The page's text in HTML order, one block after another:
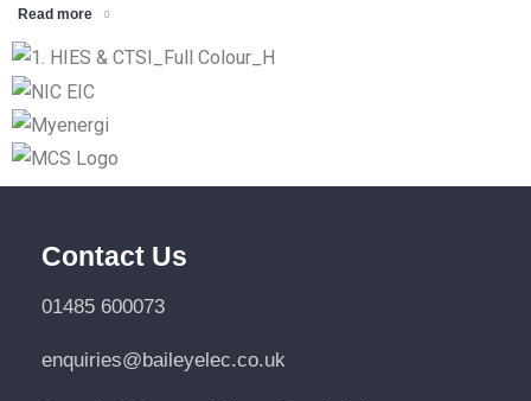
Read more
Contact Us
01485 600073
enquiries@baileyelec.co.uk